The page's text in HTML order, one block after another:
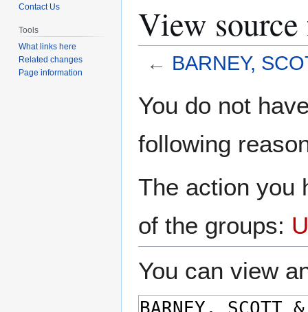
View
← BARNEY,
toto
You do not
following
The action you
of the groups:
You can view
Contact Us
Tools
What links here
Related changes
Page information